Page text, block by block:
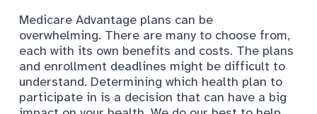
Medicare Advantage plans can be
overwhelming. There are many to choose from,
each with its own benefits and costs. The plans
and enrollment deadlines might be difficult to
understand. Determining which health plan to
participate in is a decision that can have a big